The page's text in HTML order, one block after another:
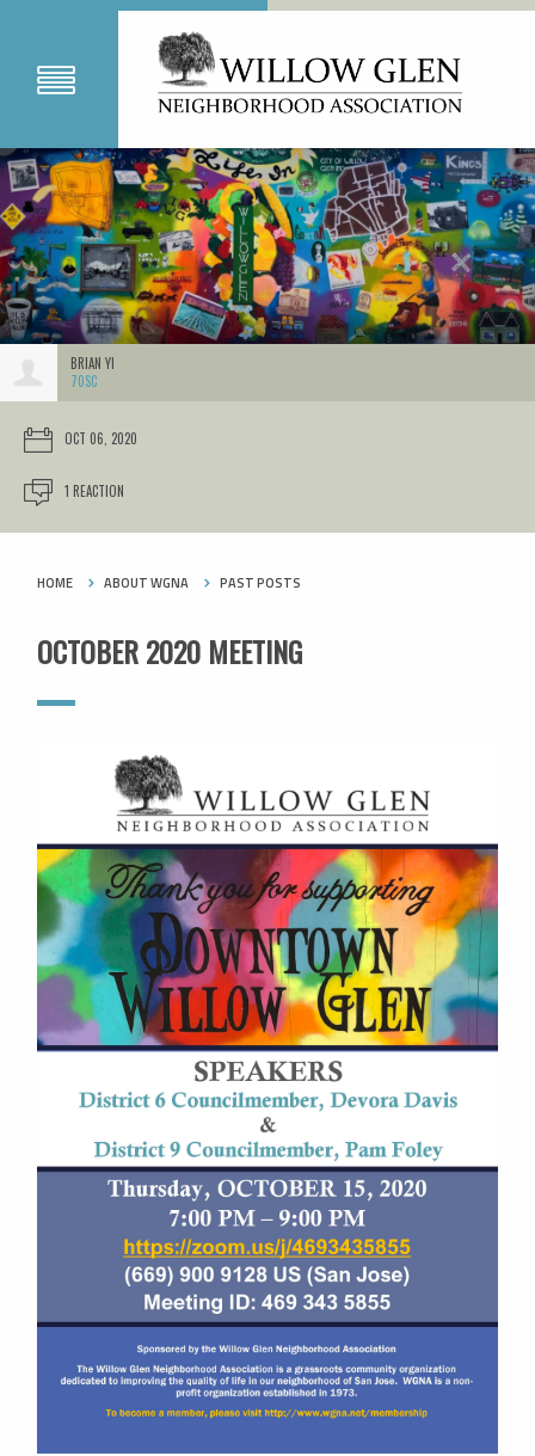
BRIAN YI
70SC
OCT 06, 2020
1 REACTION
HOME ABOUT WGNA PAST POSTS
OCTOBER 2020 MEETING